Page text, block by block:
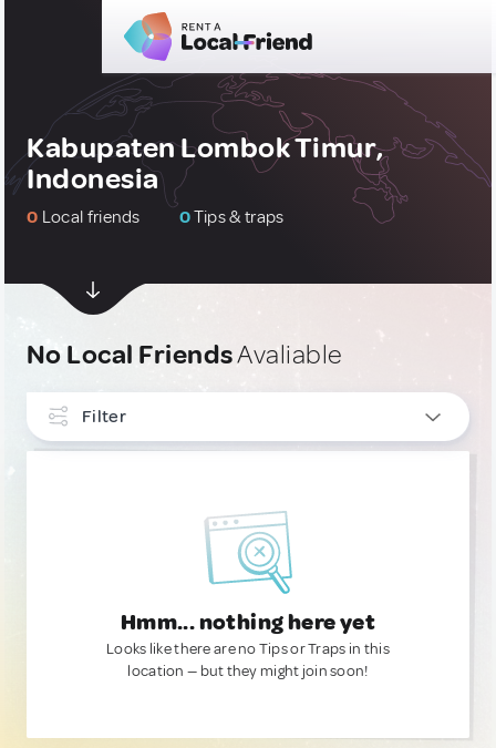
Kabupaten Lombok Timur,
Indonesia
0 Local friends 0Tips & traps
No Local FriendsAvaliable
Filter
Hmm... nothing here yet
Looks like there are no Tips or Traps in this
location — but they might join soon!